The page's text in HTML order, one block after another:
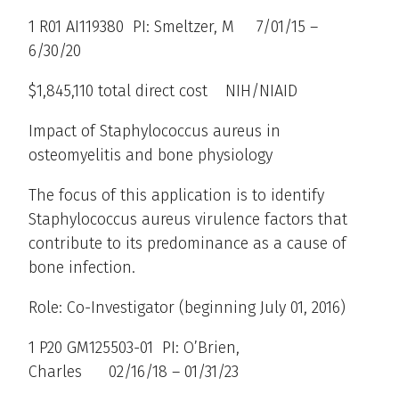
1 R01 AI119380 PI: Smeltzer, M 7/01/15 –
6/30/20
$1,845,110 total direct cost NIH/NIAID
Impact of Staphylococcus aureus in
osteomyelitis and bone physiology
The focus of this application is to identify
Staphylococcus aureus virulence factors that
contribute to its predominance as a cause of
bone infection.
Role: Co-Investigator (beginning July 01, 2016)
1 P20 GM125503-01 PI: O’Brien,
Charles 02/16/18 – 01/31/23